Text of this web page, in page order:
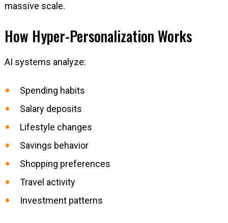
massive scale.
How Hyper-Personalization Works
AI systems analyze:
Spending habits
Salary deposits
Lifestyle changes
Savings behavior
Shopping preferences
Travel activity
Investment patterns